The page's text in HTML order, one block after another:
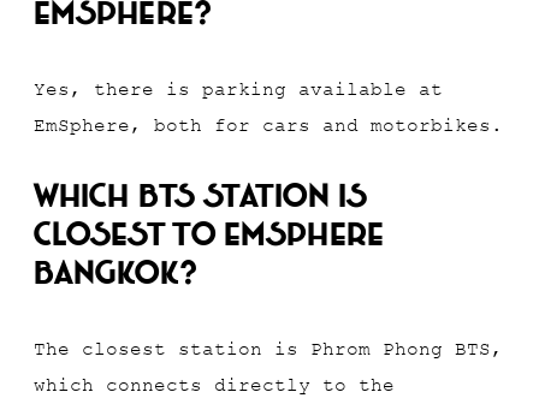
EmSphere?
Yes, there is parking available at
EmSphere, both for cars and motorbikes.
Which BTS station is
closest to EmSphere
Bangkok?
The closest station is Phrom Phong BTS,
which connects directly to the